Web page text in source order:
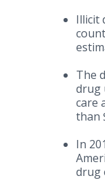
Illicit
The
drug
care
than
In
drug